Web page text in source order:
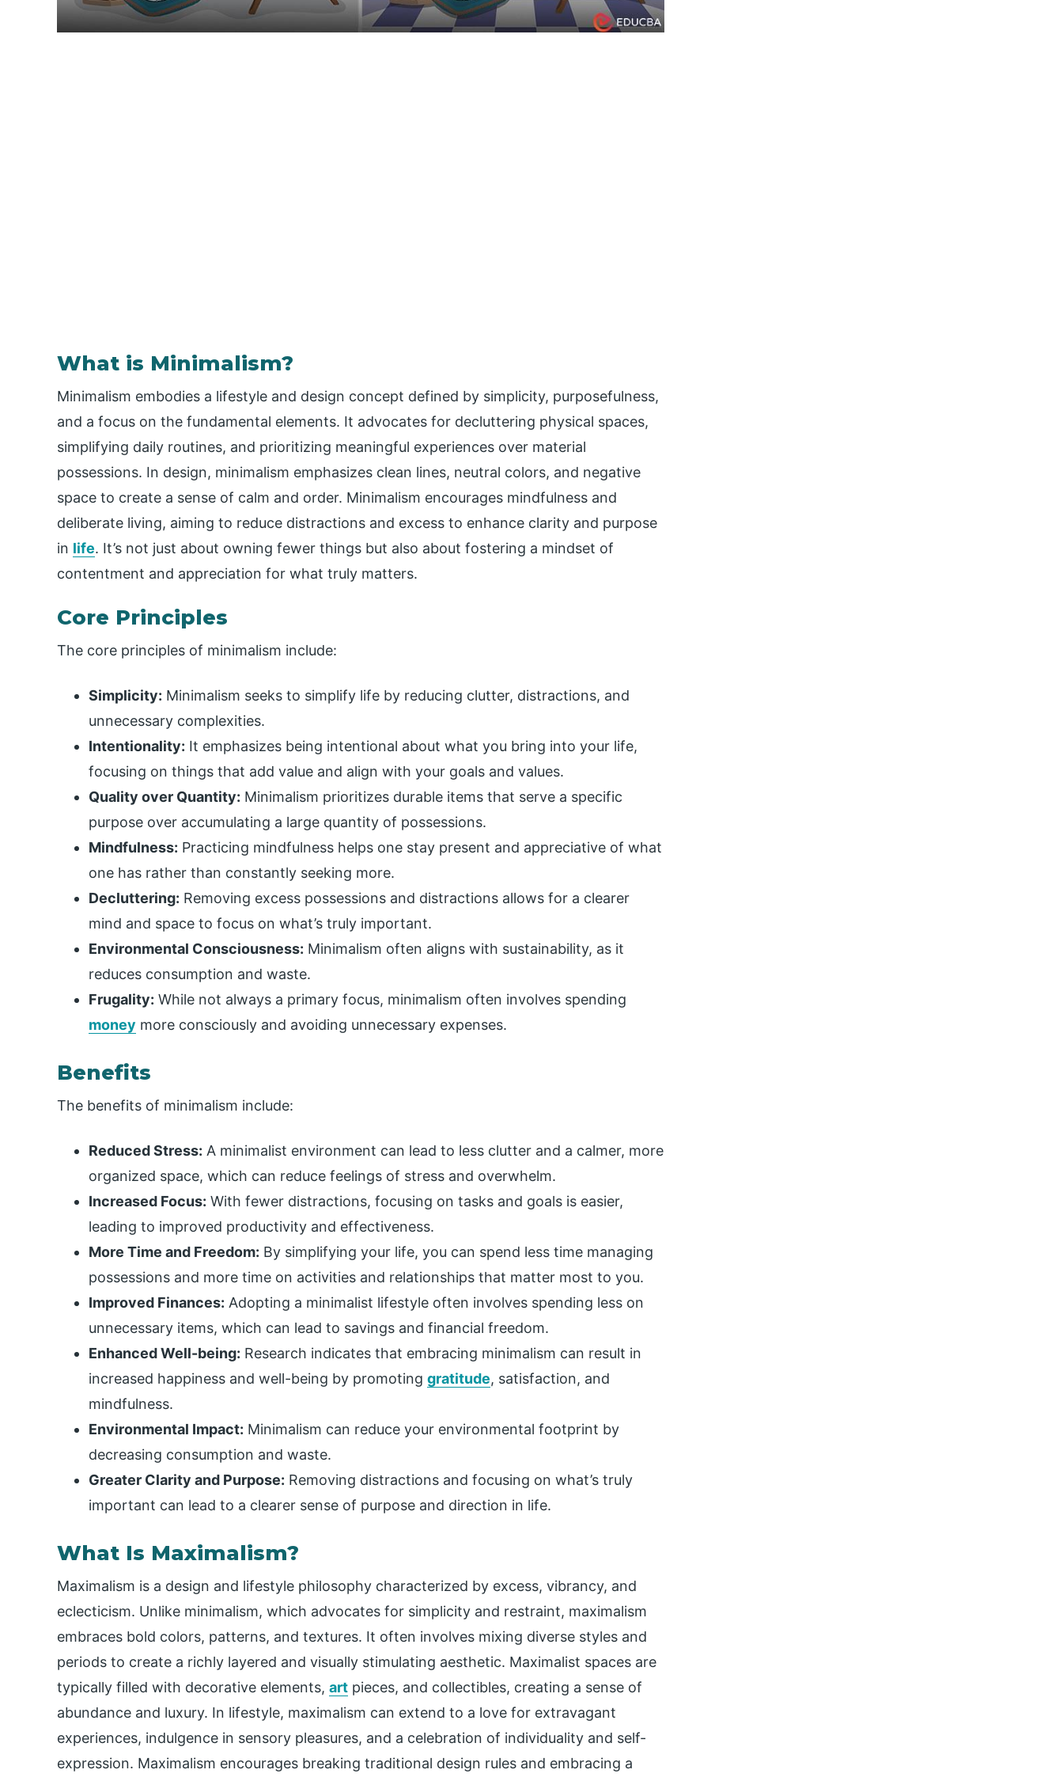
What is Minimalism?
Minimalism embodies a lifestyle and design concept defined by simplicity, purposefulness,
and a focus on the fundamental elements. It advocates for decluttering physical spaces,
simplifying daily routines, and prioritizing meaningful experiences over material
possessions. In design, minimalism emphasizes clean lines, neutral colors, and negative
space to create a sense of calm and order. Minimalism encourages mindfulness and
deliberate living, aiming to reduce distractions and excess to enhance clarity and purpose
in life. It’s not just about owning fewer things but also about fostering a mindset of
contentment and appreciation for what truly matters.
Core Principles
The core principles of minimalism include:
Simplicity: Minimalism seeks to simplify life by reducing clutter, distractions, and
unnecessary complexities.
Intentionality: It emphasizes being intentional about what you bring into your life,
focusing on things that add value and align with your goals and values.
Quality over Quantity: Minimalism prioritizes durable items that serve a specific
purpose over accumulating a large quantity of possessions.
Mindfulness: Practicing mindfulness helps one stay present and appreciative of what
one has rather than constantly seeking more.
Decluttering: Removing excess possessions and distractions allows for a clearer
mind and space to focus on what’s truly important.
Environmental Consciousness: Minimalism often aligns with sustainability, as it
reduces consumption and waste.
Frugality: While not always a primary focus, minimalism often involves spending
money more consciously and avoiding unnecessary expenses.
Benefits
The benefits of minimalism include:
Reduced Stress: A minimalist environment can lead to less clutter and a calmer, more
organized space, which can reduce feelings of stress and overwhelm.
Increased Focus: With fewer distractions, focusing on tasks and goals is easier,
leading to improved productivity and effectiveness.
More Time and Freedom: By simplifying your life, you can spend less time managing
possessions and more time on activities and relationships that matter most to you.
Improved Finances: Adopting a minimalist lifestyle often involves spending less on
unnecessary items, which can lead to savings and financial freedom.
Enhanced Well-being: Research indicates that embracing minimalism can result in
increased happiness and well-being by promoting gratitude, satisfaction, and
mindfulness.
Environmental Impact: Minimalism can reduce your environmental footprint by
decreasing consumption and waste.
Greater Clarity and Purpose: Removing distractions and focusing on what’s truly
important can lead to a clearer sense of purpose and direction in life.
What Is Maximalism?
Maximalism is a design and lifestyle philosophy characterized by excess, vibrancy, and
eclecticism. Unlike minimalism, which advocates for simplicity and restraint, maximalism
embraces bold colors, patterns, and textures. It often involves mixing diverse styles and
periods to create a richly layered and visually stimulating aesthetic. Maximalist spaces are
typically filled with decorative elements, art pieces, and collectibles, creating a sense of
abundance and luxury. In lifestyle, maximalism can extend to a love for extravagant
experiences, indulgence in sensory pleasures, and a celebration of individuality and self-
expression. Maximalism encourages breaking traditional design rules and embracing a